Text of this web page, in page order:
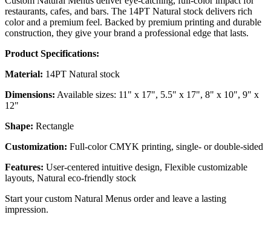
restaurants, cafes, and bars. The 14PT Natural stock delivers rich
color and a premium feel. Backed by premium printing and durable
construction, they give your brand a professional edge that lasts.
Product Specifications:
Material: 14PT Natural stock
Dimensions: Available sizes: 11" x 17", 5.5" x 17", 8" x 10", 9" x
12"
Shape: Rectangle
Customization: Full-color CMYK printing, single- or double-sided
Features: User-centered intuitive design, Flexible customizable
layouts, Natural eco-friendly stock
Start your custom Natural Menus order and leave a lasting
impression.